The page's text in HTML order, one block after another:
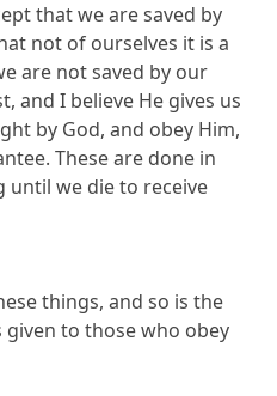
that we are saved by
not of ourselves it is a
are not saved by our
and I believe He gives us
by God, and obey Him,
These are done in
until we die to receive
things, and so is the
given to those who obey